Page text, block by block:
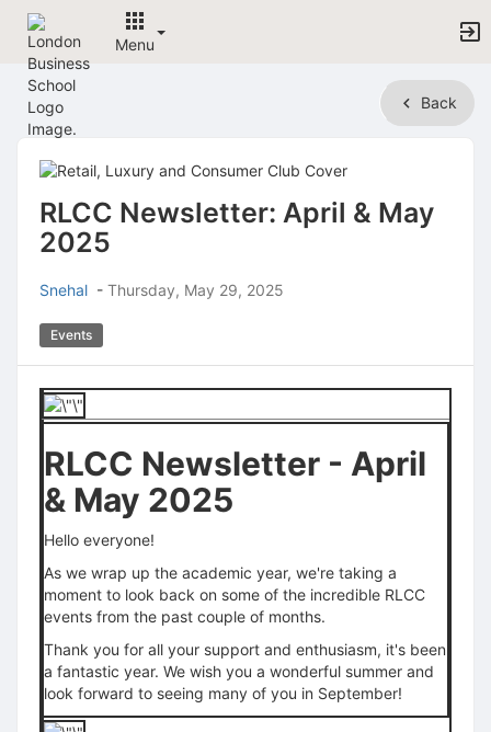
Menu
Top
of
Main
Content
Back
RLCC Newsletter: April & May
2025
Snehal - Thursday, May 29, 2025
Events
RLCC Newsletter - April
& May 2025
Hello everyone!
As we wrap up the academic year, we're taking a
moment to look back on some of the incredible RLCC
events from the past couple of months.
Thank you for all your support and enthusiasm, it's been
a fantastic year. We wish you a wonderful summer and
look forward to seeing many of you in September!